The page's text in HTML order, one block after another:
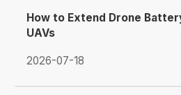
How to Extend Drone
UAVs
2026-07-18